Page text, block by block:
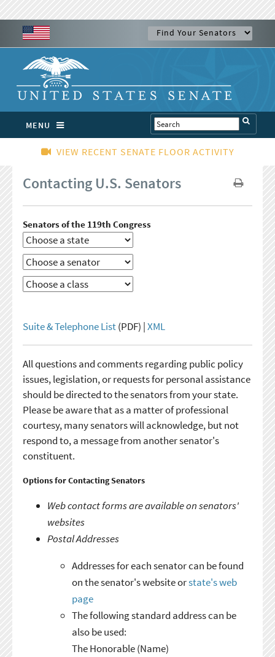
MENU
VIEW RECENT SENATE FLOOR ACTIVITY
Contacting U.S. Senators
Senators of the 119th Congress
Suite & Telephone List(PDF) |XML
All questions and comments regarding public policy
issues, legislation, or requests for personal assistance
should be directed to the senators from your state.
Please be aware that as a matter of professional
courtesy, many senators will acknowledge, but not
respond to, a message from another senator's
constituent.
Options for Contacting Senators
Web contact forms are available on senators'
websites
Postal Addresses
Addresses for each senator can be found
on the senator's website orstate's web
page
The following standard address can be
also be used:
The Honorable (Name)